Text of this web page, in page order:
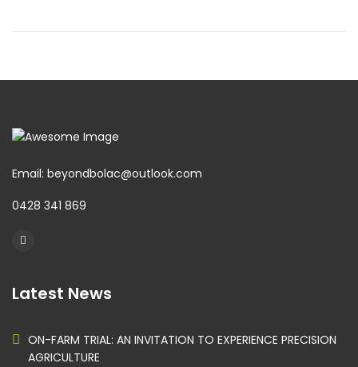
Email: beyondbolac@outlook.com
0428 341 869
Latest News
ON-FARM TRIAL: AN INVITATION TO EXPERIENCE PRECISION
AGRICULTURE